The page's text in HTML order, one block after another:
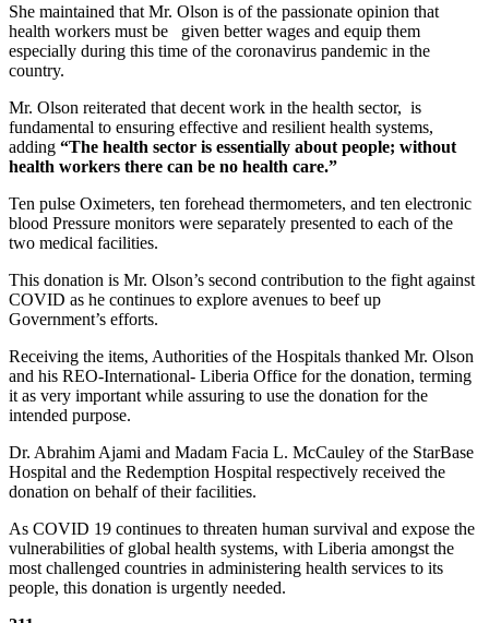
She maintained that Mr. Olson is of the passionate opinion that
health workers must be given better wages and equip them
especially during this time of the coronavirus pandemic in the
country.
Mr. Olson reiterated that decent work in the health sector, is
fundamental to ensuring effective and resilient health systems,
adding “The health sector is essentially about people; without
health workers there can be no health care.”
Ten pulse Oximeters, ten forehead thermometers, and ten electronic
blood Pressure monitors were separately presented to each of the
two medical facilities.
This donation is Mr. Olson’s second contribution to the fight against
COVID as he continues to explore avenues to beef up
Government’s efforts.
Receiving the items, Authorities of the Hospitals thanked Mr. Olson
and his REO-International- Liberia Office for the donation, terming
it as very important while assuring to use the donation for the
intended purpose.
Dr. Abrahim Ajami and Madam Facia L. McCauley of the StarBase
Hospital and the Redemption Hospital respectively received the
donation on behalf of their facilities.
As COVID 19 continues to threaten human survival and expose the
vulnerabilities of global health systems, with Liberia amongst the
most challenged countries in administering health services to its
people, this donation is urgently needed.